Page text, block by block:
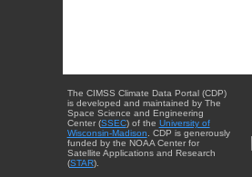
The CIMSS Climate Data Portal (CDP)
is developed and maintained by The
Space Science and Engineering
Center (SSEC) of the University of
Wisconsin-Madison . CDP is generously
funded by the NOAA Center for
Satellite Applications and Research
(STAR).